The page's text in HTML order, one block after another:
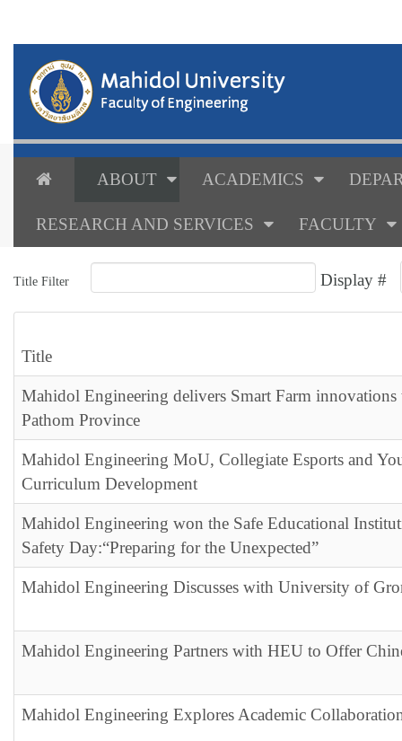
ABOUT ACADEMICS
RESEARCH AND SERVICES FACULTY
Title Filter Display #
Title
Mahidol Engineering delivers Smart Farm
Pathom Province
Mahidol Engineering MoU, Collegiate Esports and
Curriculum Development
Mahidol Engineering won the Safe Educational
Safety Day:“Preparing for the Unexpected”
Mahidol Engineering Discusses with University of
Mahidol Engineering Partners with HEU to Offer
Mahidol Engineering Explores Academic